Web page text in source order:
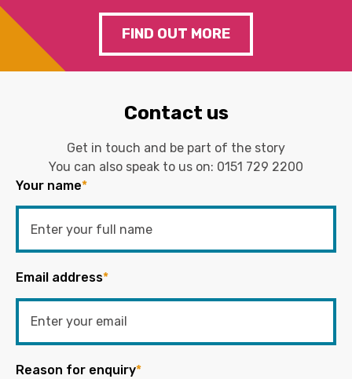
FIND OUT MORE
Contact us
Get in touch and be part of the story
You can also speak to us on: 0151 729 2200
Your name*
Email address*
Reason for enquiry*